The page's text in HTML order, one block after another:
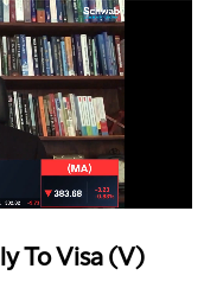
To Visa (V)